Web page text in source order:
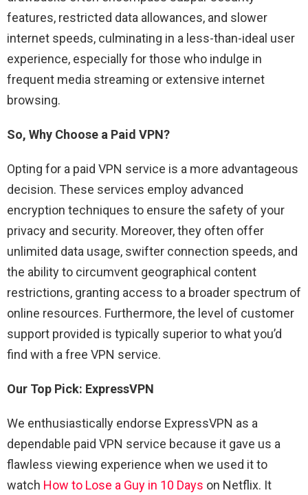
features, restricted data allowances, and slower
internet speeds, culminating in a less-than-ideal user
experience, especially for those who indulge in
frequent media streaming or extensive internet
browsing.
So, Why Choose a Paid VPN?
Opting for a paid VPN service is a more advantageous
decision. These services employ advanced
encryption techniques to ensure the safety of your
privacy and security. Moreover, they often offer
unlimited data usage, swifter connection speeds, and
the ability to circumvent geographical content
restrictions, granting access to a broader spectrum of
online resources. Furthermore, the level of customer
support provided is typically superior to what you’d
find with a free VPN service.
Our Top Pick: ExpressVPN
We enthusiastically endorse ExpressVPN as a
dependable paid VPN service because it gave us a
flawless viewing experience when we used it to
watch How to Lose a Guy in 10 Days on Netflix. It